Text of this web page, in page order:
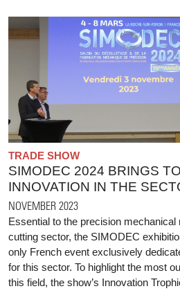
TRADE SHOW
SIMODEC 2024 BRINGS
INNOVATION IN THE
NOVEMBER 2023
Essential to the precision
cutting sector, the SIMODEC
only French event exclusively
for this sector. To highlight the most
this field, the show’s Innovation